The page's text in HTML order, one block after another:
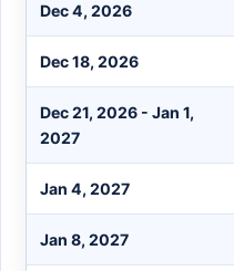
Dec 4, 2026
Dec 18, 2026
Dec 21, 2026 - Jan 1,
2027
Jan 4, 2027
Jan 8, 2027